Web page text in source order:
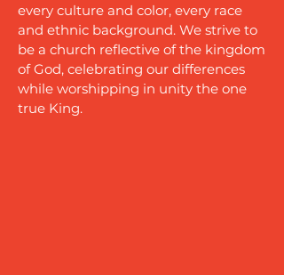
every culture and color, every race
and ethnic background. We strive to
be a church reflective of the kingdom
of God, celebrating our differences
while worshipping in unity the one
true King.